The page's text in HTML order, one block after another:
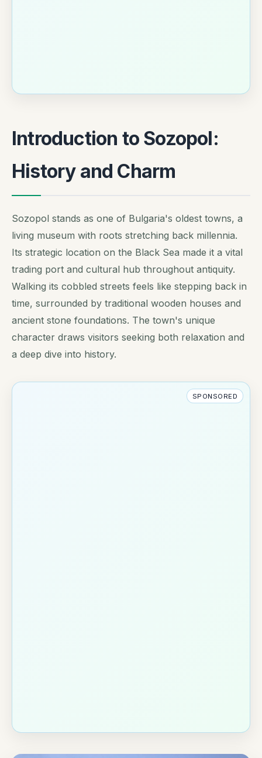
Introduction to Sozopol:
History and Charm
Sozopol stands as one of Bulgaria's oldest towns, a
living museum with roots stretching back millennia.
Its strategic location on the Black Sea made it a vital
trading port and cultural hub throughout antiquity.
Walking its cobbled streets feels like stepping back in
time, surrounded by traditional wooden houses and
ancient stone foundations. The town's unique
character draws visitors seeking both relaxation and
a deep dive into history.
SPONSORED